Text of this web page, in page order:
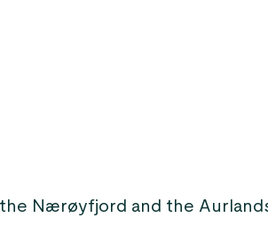
Nærøyfjord and the